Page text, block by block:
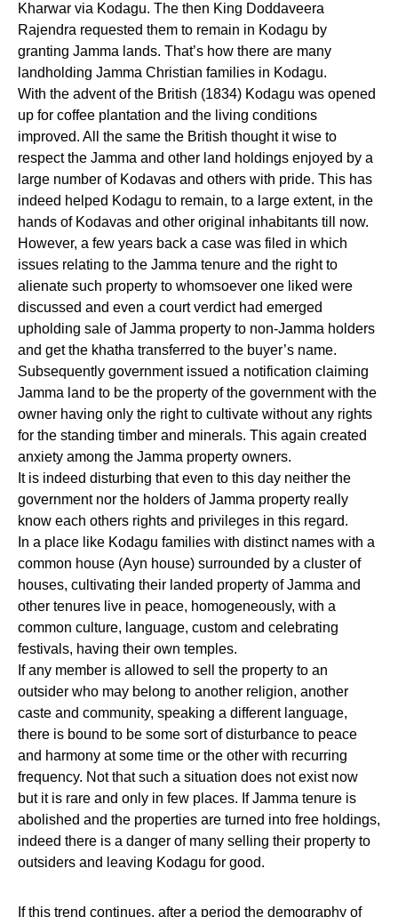
Kharwar via Kodagu. The then King Doddaveera
Rajendra requested them to remain in Kodagu by
granting Jamma lands. That’s how there are many
landholding Jamma Christian families in Kodagu.
With the advent of the British (1834) Kodagu was opened
up for coffee plantation and the living conditions
improved. All the same the British thought it wise to
respect the Jamma and other land holdings enjoyed by a
large number of Kodavas and others with pride. This has
indeed helped Kodagu to remain, to a large extent, in the
hands of Kodavas and other original inhabitants till now.
However, a few years back a case was filed in which
issues relating to the Jamma tenure and the right to
alienate such property to whomsoever one liked were
discussed and even a court verdict had emerged
upholding sale of Jamma property to non-Jamma holders
and get the khatha transferred to the buyer’s name.
Subsequently government issued a notification claiming
Jamma land to be the property of the government with the
owner having only the right to cultivate without any rights
for the standing timber and minerals. This again created
anxiety among the Jamma property owners.
It is indeed disturbing that even to this day neither the
government nor the holders of Jamma property really
know each others rights and privileges in this regard.
In a place like Kodagu families with distinct names with a
common house (Ayn house) surrounded by a cluster of
houses, cultivating their landed property of Jamma and
other tenures live in peace, homogeneously, with a
common culture, language, custom and celebrating
festivals, having their own temples.
If any member is allowed to sell the property to an
outsider who may belong to another religion, another
caste and community, speaking a different language,
there is bound to be some sort of disturbance to peace
and harmony at some time or the other with recurring
frequency. Not that such a situation does not exist now
but it is rare and only in few places. If Jamma tenure is
abolished and the properties are turned into free holdings,
indeed there is a danger of many selling their property to
outsiders and leaving Kodagu for good.
If this trend continues, after a period the demography of